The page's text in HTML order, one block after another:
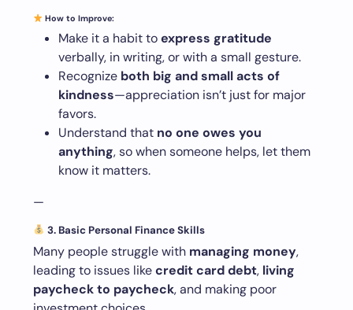
How to Improve:
Make it a habit toexpress gratitude
verbally, in writing, or with a small gesture.
Recognize both big and small acts of
kindness—appreciation isn’t just for major
favors.
Understand that no one owes you
anything, so when someone helps, let them
know it matters.
—
3. Basic Personal Finance Skills
Many people struggle with managing money,
leading to issues likecredit card debt, living
paycheck to paycheck, and making poor